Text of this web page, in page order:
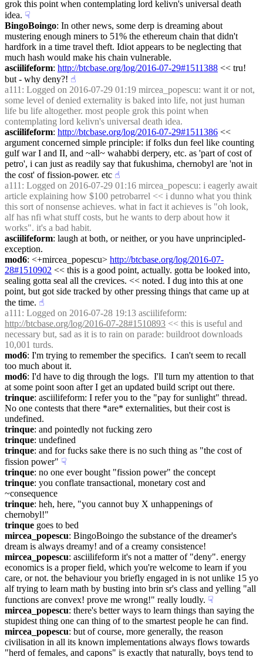
grok this point when contemplating lord kelivn's universal death
idea. ☟︎
BingoBoingo: In other news, some derp is dreaming about
mustering enough miners to 51% the ethereum chain that didn't
hardfork in a time travel theft. Idiot appears to be neglecting that
much hash would make his chain vulnerable.
asciilifeform: http://btcbase.org/log/2016-07-29#1511388 << tru!
but - why deny?! ☝︎
a111 : Logged on 2016-07-29 01:19 mircea_popescu: want it or not,
some level of denied externality is baked into life, not just human
life bu life altogether. most people grok this point when
contemplating lord kelivn's universal death idea.
asciilifeform: http://btcbase.org/log/2016-07-29#1511386 <<
argument concerned simple principle: if folks dun feel like counting
gulf war I and II, and ~all~ wahabbi derpery, etc. as 'part of cost of
petro', i can just as readily say that fukushima, chernobyl are 'not in
the cost' of fission-power. etc ☝︎
a111 : Logged on 2016-07-29 01:16 mircea_popescu: i eagerly await
article explaining how $100 petrobarrel << i dunno what you think
this sort of nonsense achieves. what in fact it achieves is "oh look,
alf has nfi what stuff costs, but he wants to derp about how it
works". it's a bad habit.
asciilifeform: laugh at both, or neither, or you have unprincipled-
exception.
mod6: <+mircea_popescu> http://btcbase.org/log/2016-07-
28#1510902 << this is a good point, actually. gotta be looked into,
sealing gotta seal all the crevices. << noted. I dug into this at one
point, but got side tracked by other pressing things that came up at
the time. ☝︎
a111
http://btcbase.org/log/2016-07-28#1510893 << this is useful and
necessary but, sad as it is to rain on parade: buildroot downloads
10,001 turds.
mod6: I'm trying to remember the specifics.  I can't seem to recall
too much about it.
mod6: I'd have to dig through the logs.  I'll turn my attention to that
at some point soon after I get an updated build script out there.
trinque: asciilifeform: I refer you to the "pay for sunlight" thread.
No one contests that there *are* externalities, but their cost is
undefined.
trinque: and pointedly not fucking zero
trinque: undefined
trinque: and for fucks sake there is no such thing as "the cost of
fission power" ☟︎
trinque: no one ever bought "fission power" the concept
trinque: you conflate transactional, monetary cost and
~consequence
trinque: heh, here, "you cannot buy X unhappenings of
chernobyl!"
trinque goes to bed
mircea_popescu: BingoBoingo the substance of the dreamer's
dream is always dreamy! and of a creamy consistence!
mircea_popescu: asciilifeform it's not a matter of "deny". energy
economics is a proper field, which you're welcome to learn if you
care, or not. the behaviour you briefly engaged in is not unlike 15 yo
alf trying to learn math by busting into brin sr's class and yelling "all
functions are convex! prove me wrong!" really loudly. ☟︎
mircea_popescu: there's better ways to learn things than saying the
stupidest thing one can thing of to the smartest people he can find.
mircea_popescu: but of course, more generally, the reason
civilisation in all its known implementations always flows towards
"herd of females, and capons" is exactly that naturally, boys tend to